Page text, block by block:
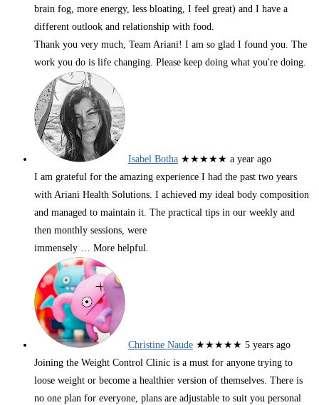
brain fog, more energy, less bloating, I feel great) and I have a
different outlook and relationship with food.
Thank you very much, Team Ariani! I am so glad I found you. The
work you do is life changing. Please keep doing what you're doing.
Isabel Botha ★★★★★ a year ago
I am grateful for the amazing experience I had the past two years
with Ariani Health Solutions. I achieved my ideal body composition
and managed to maintain it. The practical tips in our weekly and
then monthly sessions, were
immensely … More helpful.
Christine Naude ★★★★★ 5 years ago
Joining the Weight Control Clinic is a must for anyone trying to
loose weight or become a healthier version of themselves. There is
no one plan for everyone, plans are adjustable to suit you personal